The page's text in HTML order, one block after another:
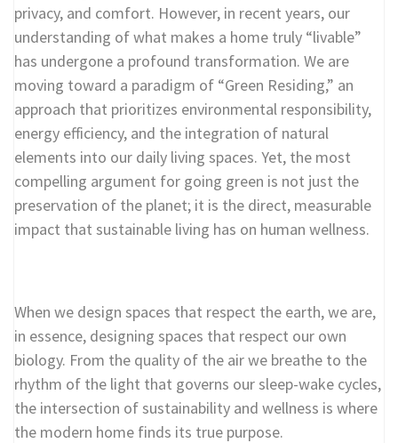
privacy, and comfort. However, in recent years, our
understanding of what makes a home truly “livable”
has undergone a profound transformation. We are
moving toward a paradigm of “Green Residing,” an
approach that prioritizes environmental responsibility,
energy efficiency, and the integration of natural
elements into our daily living spaces. Yet, the most
compelling argument for going green is not just the
preservation of the planet; it is the direct, measurable
impact that sustainable living has on human wellness.
When we design spaces that respect the earth, we are,
in essence, designing spaces that respect our own
biology. From the quality of the air we breathe to the
rhythm of the light that governs our sleep-wake cycles,
the intersection of sustainability and wellness is where
the modern home finds its true purpose.